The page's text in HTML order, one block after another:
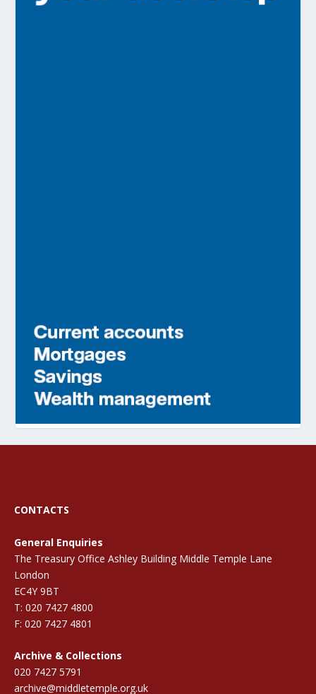
CONTACTS
General Enquiries
The Treasury Office Ashley Building Middle Temple Lane
London
EC4Y 9BT
T: 020 7427 4800
F: 020 7427 4801
Archive & Collections
020 7427 5791
archive@middletemple.org.uk